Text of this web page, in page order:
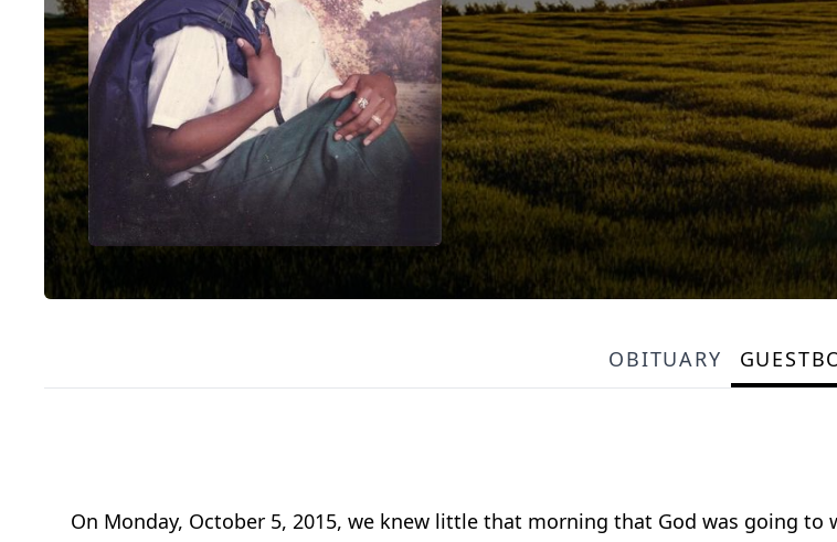
OBITUARY
On Monday, October 5, 2015, we knew little that morning that God was going